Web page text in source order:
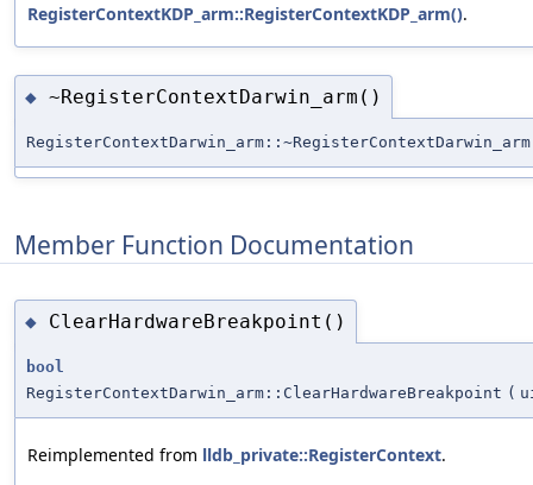
RegisterContextKDP_arm::RegisterContextKDP_arm().
◆ ~RegisterContextDarwin_arm()
RegisterContextDarwin_arm::~RegisterContextDarwin_arm
Member Function Documentation
◆ ClearHardwareBreakpoint()
bool
RegisterContextDarwin_arm::ClearHardwareBreakpoint (
Reimplemented from lldb_private::RegisterContext.